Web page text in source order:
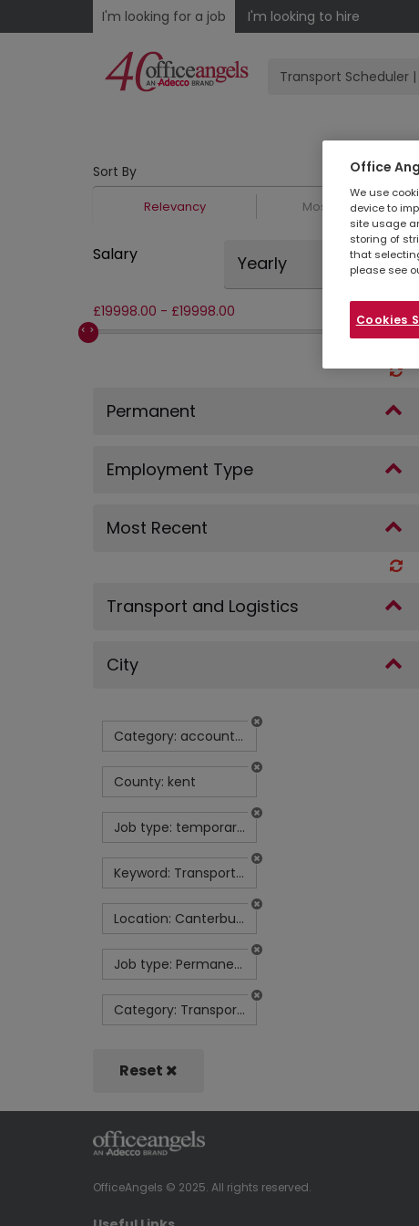
I'm looking for a job I'm looking to hire
Sort By
Relevancy Most Recent
Salary Yearly
£19998.00 - £19998.00
Permanent
Employment Type
Most Recent
Transport and Logistics
City
Category: accountancy
County: kent
Job type: temporary-contract
Keyword: Transport Scheduler | Sun-Thurs | 1:30pm-9:30pm | £32k
Location: Canterbury
Job type: Permanent
Category: Transport and Logistics
Reset
OfficeAngels © 2025. All rights reserved.
Office
We use
device to
site usage
storing of
that
please see
Cookies